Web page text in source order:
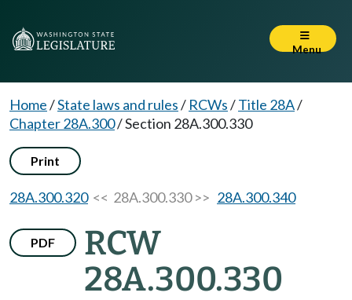
Menu
Home/State laws and rules/ RCWs/Title 28A/
Chapter 28A.300/Section 28A.300.330
Print
28A.300.320<< 28A.300.330 >> 28A.300.340
PDF
RCW
28A.300.330